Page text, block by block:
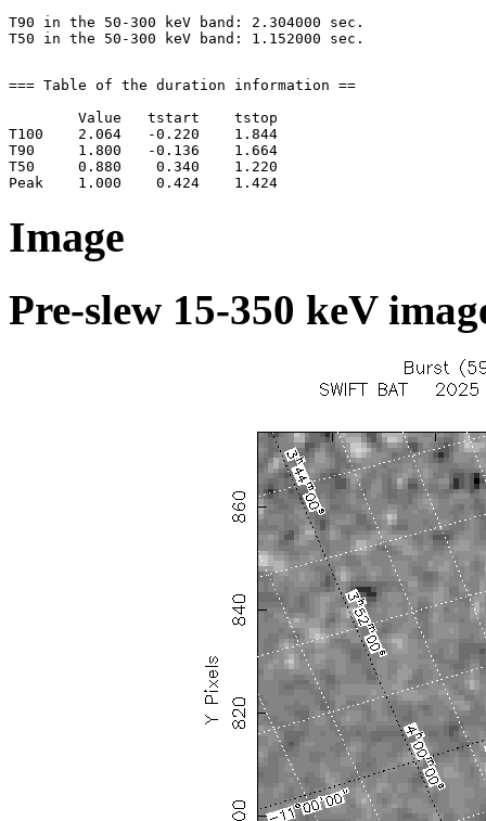
T90 in the 50-300 keV band: 2.304000 sec.
=== Table of the duration information ==
        Value   tstart    tstop
T100    2.064   -0.220    1.844
T90     1.800   -0.136    1.664
T50     0.880    0.340    1.220
Image
Pre-slew 15-350 keV